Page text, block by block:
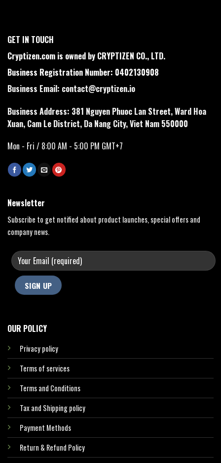
GET IN TOUCH
Cryptizen.com is owned by CRYPTIZEN CO., LTD.
Business Registration Number: 0402130908
Business Email: contact@cryptizen.io
Business Address: 381 Nguyen Phuoc Lan Street, Ward Hoa
Xuan, Cam Le District, Da Nang City, Viet Nam 550000
Mon - Fri / 8:00 AM - 5:00 PM GMT+7
OUR POLICY
Privacy policy
Terms of services
Terms and Conditions
Tax and Shipping policy
Payment Methods
Return & Refund Policy
Newsletter
Subscribe to get notified about product launches, special offers and
company news.